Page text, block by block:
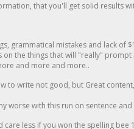
that you'll get solid results
grammatical mistakes and lack of
on the things that will "really"
and more and more..
to write not good, but Great
worse with this run on sentence
care less if you won the spelling